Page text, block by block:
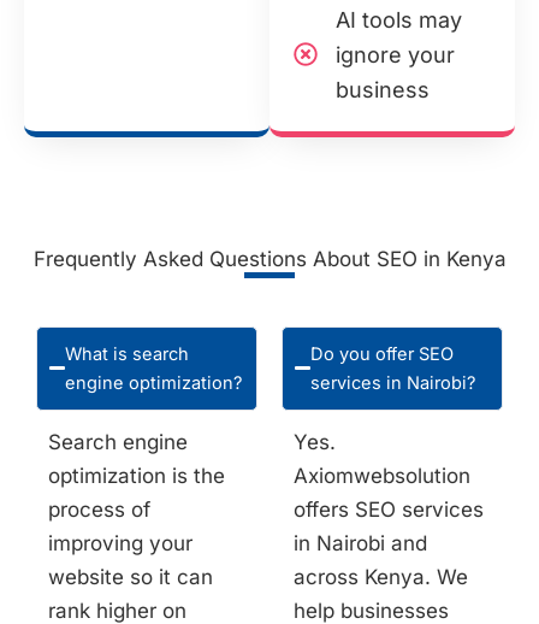
AI tools may
ignore your
business
Frequently Asked Questions About SEO in Kenya
What is search
engine optimization?
Search engine
optimization is the
process of
improving your
website so it can
rank higher on
Do you offer SEO
services in Nairobi?
Yes.
Axiomwebsolution
offers SEO services
in Nairobi and
across Kenya. We
help businesses